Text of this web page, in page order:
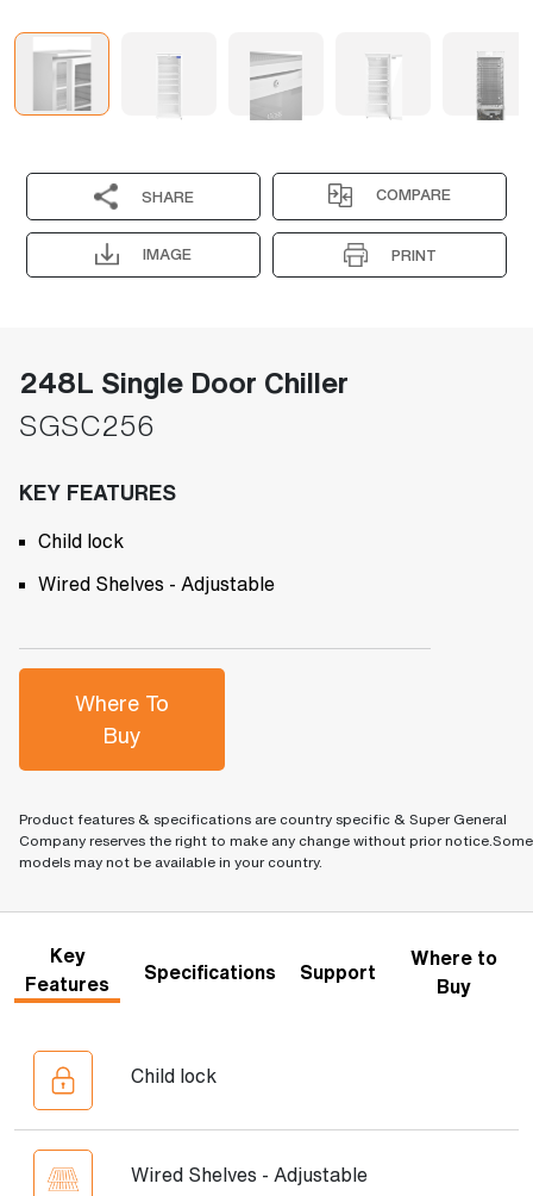
SHARE COMPARE
IMAGE PRINT
248L Single Door Chiller
SGSC256
KEY FEATURES
Child lock
Wired Shelves - Adjustable
Where To
Buy
Product features & specifications are country specific & Super General
Company reserves the right to make any change without prior notice.Some
models may not be available in your country.
Key
Features
Specifications Support
Where to
Buy
Child lock
Wired Shelves - Adjustable